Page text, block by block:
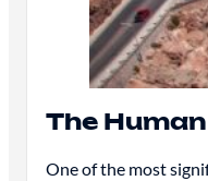
The
One of the most